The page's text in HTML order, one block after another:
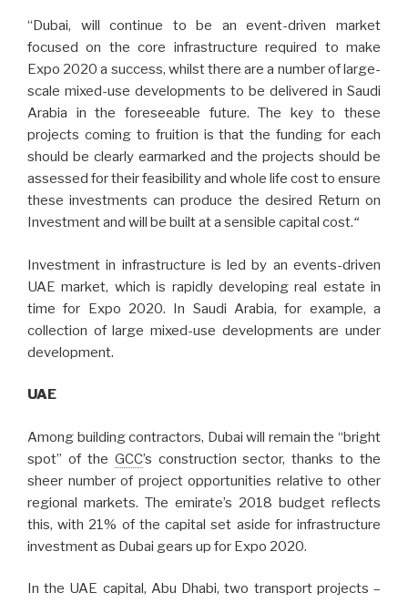
“Dubai, will continue to be an event-driven market
focused on the core infrastructure required to make
Expo 2020 a success, whilst there are a number of large-
scale mixed-use developments to be delivered in Saudi
Arabia in the foreseeable future. The key to these
projects coming to fruition is that the funding for each
should be clearly earmarked and the projects should be
assessed for their feasibility and whole life cost to ensure
these investments can produce the desired Return on
Investment and will be built at a sensible capital cost.“
Investment in infrastructure is led by an events-driven
UAE market, which is rapidly developing real estate in
time for Expo 2020. In Saudi Arabia, for example, a
collection of large mixed-use developments are under
development.
UAE
Among building contractors, Dubai will remain the “bright
spot” of the GCC’s construction sector, thanks to the
sheer number of project opportunities relative to other
regional markets. The emirate’s 2018 budget reflects
this, with 21% of the capital set aside for infrastructure
investment as Dubai gears up for Expo 2020.
In the UAE capital, Abu Dhabi, two transport projects –